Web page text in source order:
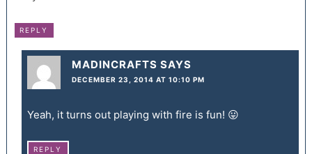
REPLY
MADINCRAFTS SAYS
DECEMBER 23, 2014 AT 10:10 PM
Yeah, it turns out playing with fire is fun! 😛
REPLY